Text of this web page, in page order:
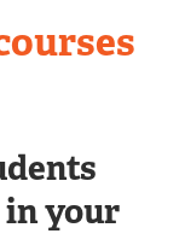
in your